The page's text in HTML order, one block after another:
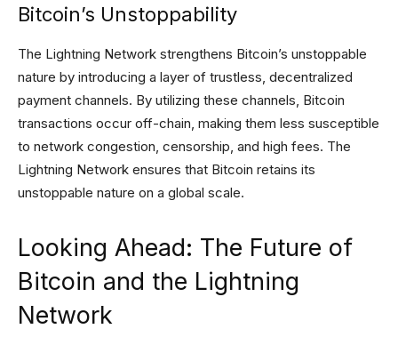
Bitcoin’s Unstoppability
The Lightning Network strengthens Bitcoin’s unstoppable
nature by introducing a layer of trustless, decentralized
payment channels. By utilizing these channels, Bitcoin
transactions occur off-chain, making them less susceptible
to network congestion, censorship, and high fees. The
Lightning Network ensures that Bitcoin retains its
unstoppable nature on a global scale.
Looking Ahead: The Future of
Bitcoin and the Lightning
Network